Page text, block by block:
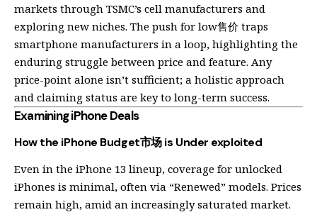
markets through TSMC’s cell manufacturers and
exploring new niches. The push for low售价 traps
smartphone manufacturers in a loop, highlighting the
enduring struggle between price and feature. Any
price-point alone isn’t sufficient; a holistic approach
and claiming status are key to long-term success.
Examining iPhone Deals
How the iPhone Budget市场 is Under exploited
Even in the iPhone 13 lineup, coverage for unlocked
iPhones is minimal, often via “Renewed” models. Prices
remain high, amid an increasingly saturated market.